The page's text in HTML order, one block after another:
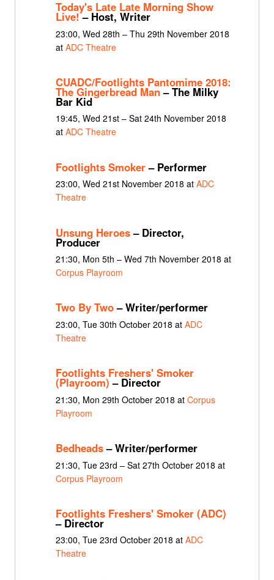
Today's Late Late Morning Show
Live!– Host, Writer
23:00, Wed 28th – Thu 29th November 2018
at ADC Theatre
CUADC/Footlights Pantomime 2018:
The Gingerbread Man– The Milky
Bar Kid
19:45, Wed 21st – Sat 24th November 2018
at ADC Theatre
Footlights Smoker– Performer
23:00, Wed 21st November 2018 at ADC
Theatre
Unsung Heroes– Director,
Producer
21:30, Mon 5th – Wed 7th November 2018 at
Corpus Playroom
Two By Two– Writer/performer
23:00, Tue 30th October 2018 at ADC
Theatre
Footlights Freshers' Smoker
(Playroom) – Director
21:30, Mon 29th October 2018 at Corpus
Playroom
Bedheads– Writer/performer
21:30, Tue 23rd – Sat 27th October 2018 at
Corpus Playroom
Footlights Freshers' Smoker (ADC)
– Director
23:00, Tue 23rd October 2018 at ADC
Theatre